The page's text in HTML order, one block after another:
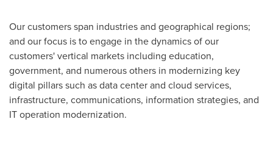
Our customers span industries and geographical regions;
and our focus is to engage in the dynamics of our
customers' vertical markets including education,
government, and numerous others in modernizing key
digital pillars such as data center and cloud services,
infrastructure, communications, information strategies, and
IT operation modernization.